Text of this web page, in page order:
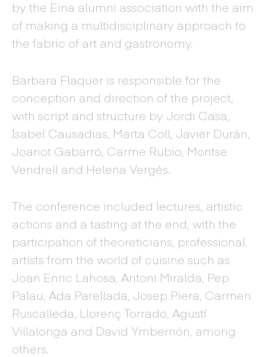
by the Eina alumni association with the aim
of making a multidisciplinary approach to
the fabric of art and gastronomy.
Barbara Flaquer is responsible for the
conception and direction of the project,
with script and structure by Jordi Casa,
Isabel Causadias, Marta Coll, Javier Durán,
Joanot Gabarró, Carme Rubio, Montse
Vendrell and Helena Vergés.
The conference included lectures, artistic
actions and a tasting at the end, with the
participation of theoreticians, professional
artists from the world of cuisine such as
Joan Enric Lahosa, Antoni Miralda, Pep
Palau, Ada Parellada, Josep Piera, Carmen
Ruscalleda, Llorenç Torrado, Agustí
Villalonga and David Ymbernón, among
others.